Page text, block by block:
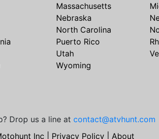
Massachusetts
Nebraska
North Carolina
Puerto Rico
Utah
Wyoming
Drop us a line at contact@atvhunt.com
Inc | Privacy Policy About